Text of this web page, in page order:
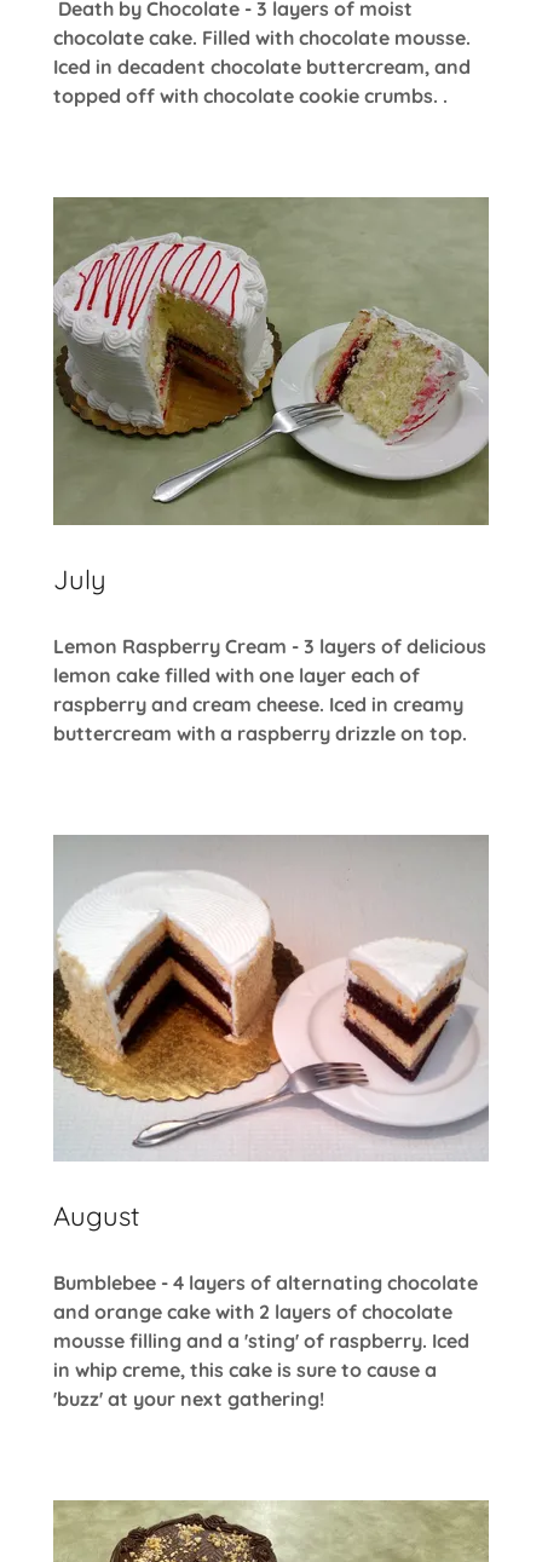
Death by Chocolate - 3 layers of moist
chocolate cake. Filled with chocolate mousse.
Iced in decadent chocolate buttercream, and
topped off with chocolate cookie crumbs. .
July
Lemon Raspberry Cream - 3 layers of delicious
lemon cake filled with one layer each of
raspberry and cream cheese. Iced in creamy
buttercream with a raspberry drizzle on top.
August
Bumblebee - 4 layers of alternating chocolate
and orange cake with 2 layers of chocolate
mousse filling and a 'sting' of raspberry. Iced
in whip creme, this cake is sure to cause a
'buzz' at your next gathering!